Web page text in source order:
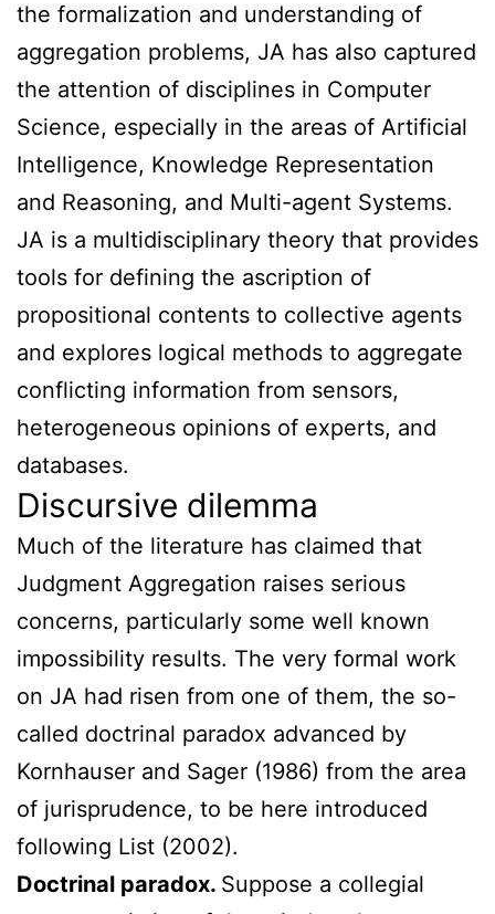
the formalization and understanding of
aggregation problems, JA has also captured
the attention of disciplines in Computer
Science, especially in the areas of Artificial
Intelligence, Knowledge Representation
and Reasoning, and Multi-agent Systems.
JA is a multidisciplinary theory that provides
tools for defining the ascription of
propositional contents to collective agents
and explores logical methods to aggregate
conflicting information from sensors,
heterogeneous opinions of experts, and
databases.
Discursive dilemma
Much of the literature has claimed that
Judgment Aggregation raises serious
concerns, particularly some well known
impossibility results. The very formal work
on JA had risen from one of them, the so-
called doctrinal paradox advanced by
Kornhauser and Sager (1986) from the area
of jurisprudence, to be here introduced
following List (2002).
Doctrinal paradox. Suppose a collegial